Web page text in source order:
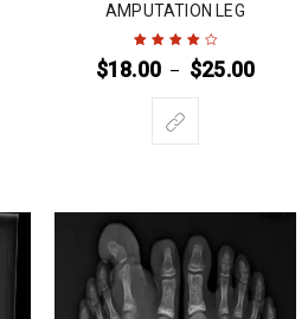
AMPUTATION LEG
Rated 4out
$18.00 – $25.00